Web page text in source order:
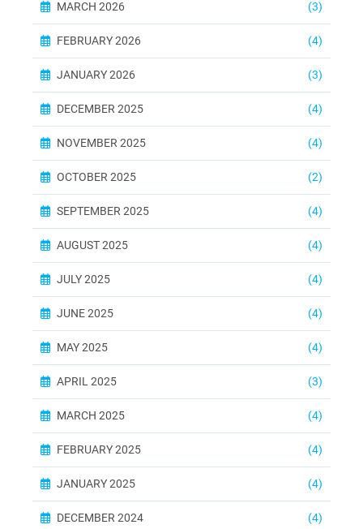
MARCH 2026 (3)
FEBRUARY 2026 (4)
JANUARY 2026 (3)
DECEMBER 2025 (4)
NOVEMBER 2025 (4)
OCTOBER 2025 (2)
SEPTEMBER 2025 (4)
AUGUST 2025 (4)
JULY 2025 (4)
JUNE 2025 (4)
MAY 2025 (4)
APRIL 2025 (3)
MARCH 2025 (4)
FEBRUARY 2025 (4)
JANUARY 2025 (4)
DECEMBER 2024 (4)